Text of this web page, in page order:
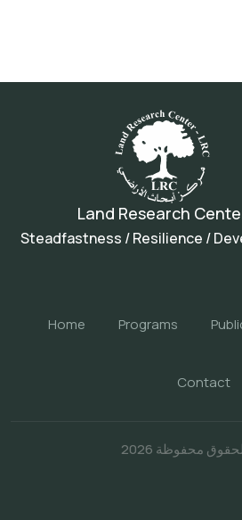
Land Research
Steadfastness / Resilience /
Home Programs
Contact
محفوظة 2026